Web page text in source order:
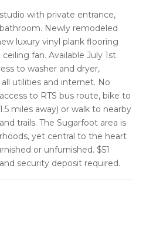
with private entrance,
Newly remodeled
luxury vinyl plank flooring
fan. Available July 1st.
to washer and dryer,
utilities and internet. No
to RTS bus route, bike to
miles away) or walk to nearby
trails. The Sugarfoot area is
yet central to the heart
or unfurnished. $51
security deposit required.